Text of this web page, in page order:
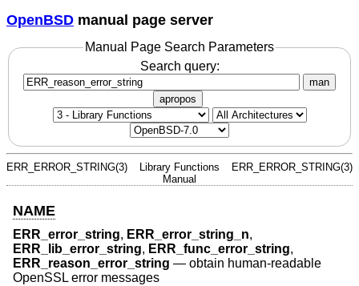
OpenBSD manual page server
Manual Page Search Parameters
Search query:
man
apropos
ERR_ERROR_STRING(3)
Library Functions
Manual
ERR_ERROR_STRING(3)
NAME
ERR_error_string, ERR_error_string_n,
ERR_lib_error_string, ERR_func_error_string,
ERR_reason_error_string — obtain human-readable
OpenSSL error messages